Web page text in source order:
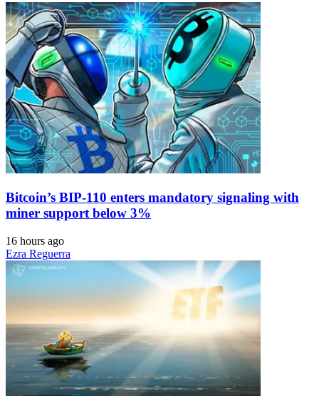
Bitcoin’s BIP-110 enters mandatory signaling with
miner support below 3%
16 hours ago
Ezra Reguerra